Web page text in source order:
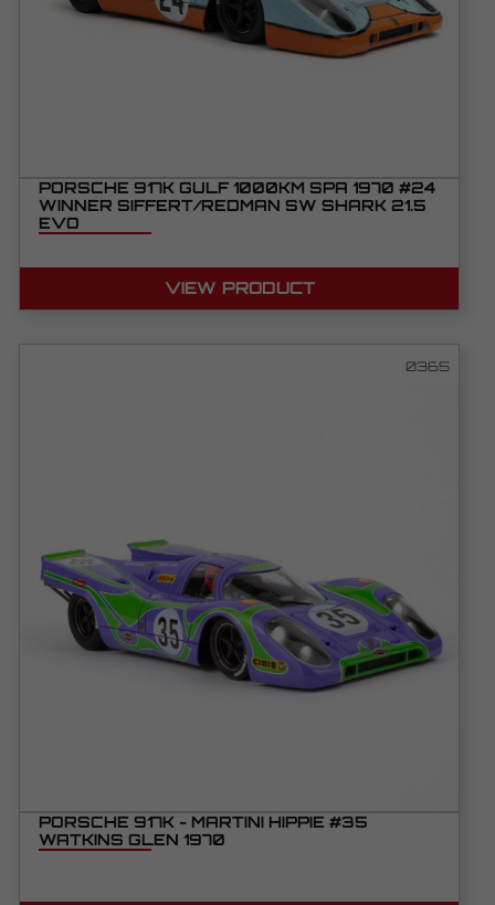
PORSCHE 917K GULF 1000KM SPA 1970 #24
WINNER SIFFERT/REDMAN SW SHARK 21.5
EVO
VIEW PRODUCT
0365
PORSCHE 917K - MARTINI HIPPIE #35
WATKINS GLEN 1970